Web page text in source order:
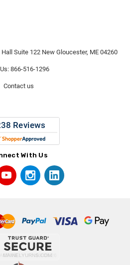
Suite 122 New Gloucester, ME 04260
866-516-1296
Contact us
With Us